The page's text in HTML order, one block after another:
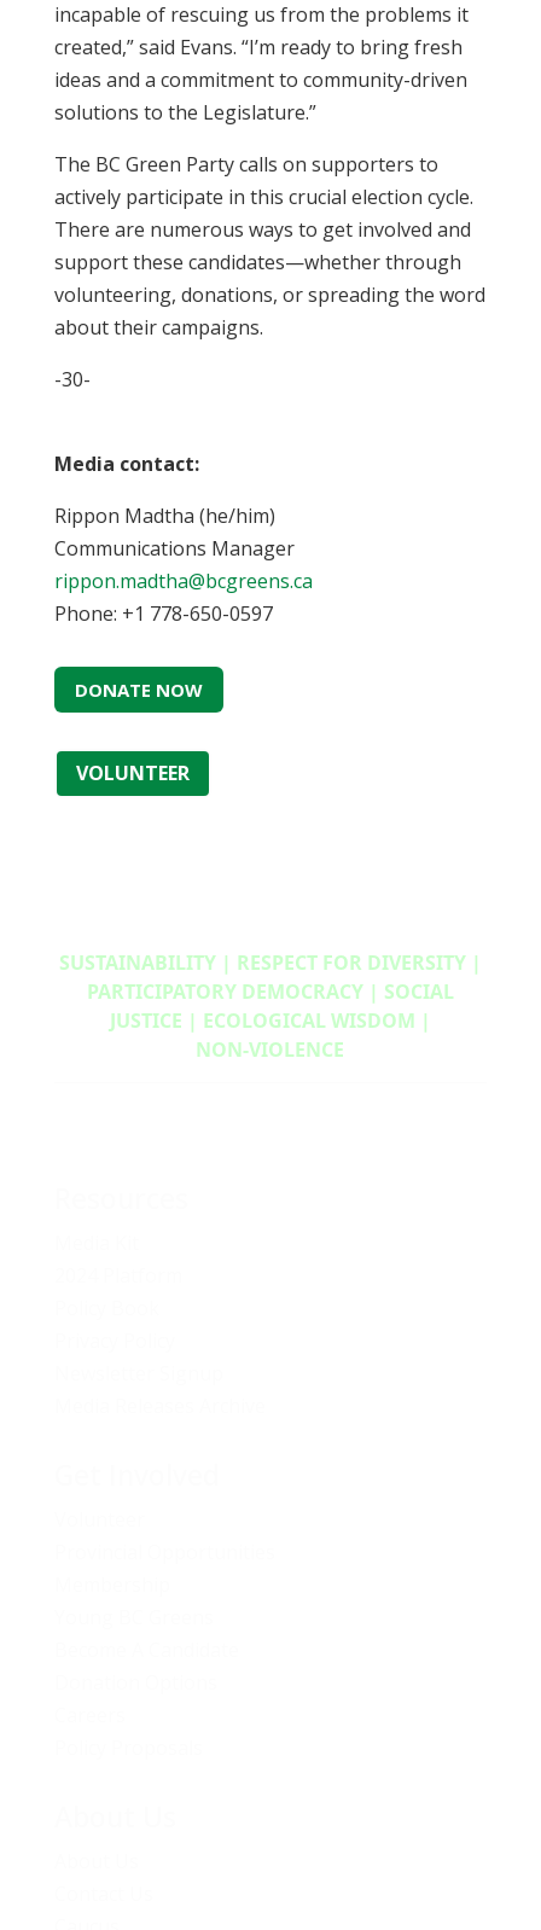
incapable of rescuing us from the problems it
created,” said Evans. “I’m ready to bring fresh
ideas and a commitment to community-driven
solutions to the Legislature.”
The BC Green Party calls on supporters to
actively participate in this crucial election cycle.
There are numerous ways to get involved and
support these candidates—whether through
volunteering, donations, or spreading the word
about their campaigns.
-30-
Media contact:
Rippon Madtha (he/him)
Communications Manager
rippon.madtha@bcgreens.ca
Phone: +1 778-650-0597
DONATE NOW
VOLUNTEER
SUSTAINABILITY | RESPECT FOR DIVERSITY |
PARTICIPATORY DEMOCRACY | SOCIAL
JUSTICE | ECOLOGICAL WISDOM |
NON‑VIOLENCE